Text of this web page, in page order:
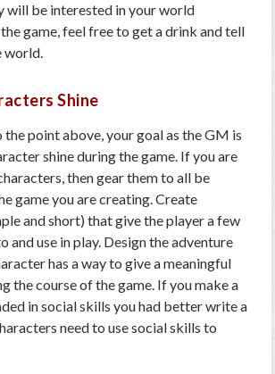
will be interested in your world
game, feel free to get a drink and tell
world.
Shine
the point above, your goal as the GM is
shine during the game. If you are
then gear them to all be
game you are creating. Create
and short) that give the player a few
and use in play. Design the adventure
has a way to give a meaningful
the course of the game. If you make a
in social skills you had better write a
need to use social skills to